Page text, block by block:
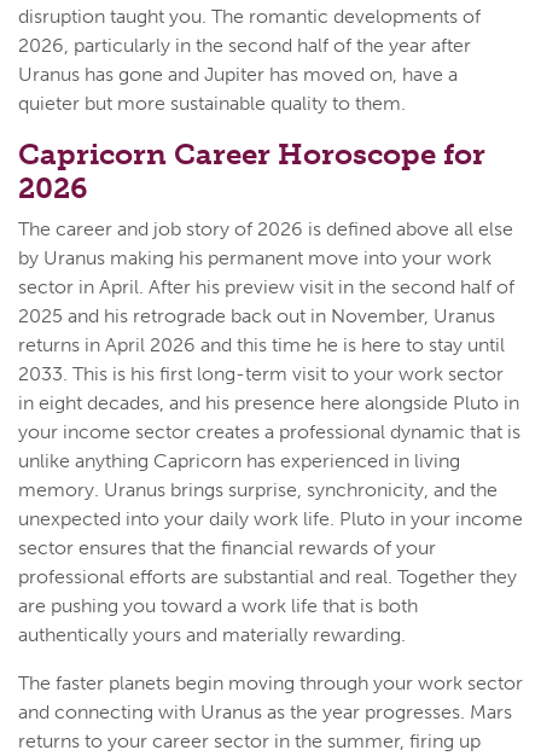
disruption taught you. The romantic developments of
2026, particularly in the second half of the year after
Uranus has gone and Jupiter has moved on, have a
quieter but more sustainable quality to them.
Capricorn Career Horoscope for
2026
The career and job story of 2026 is defined above all else
by Uranus making his permanent move into your work
sector in April. After his preview visit in the second half of
2025 and his retrograde back out in November, Uranus
returns in April 2026 and this time he is here to stay until
2033. This is his first long-term visit to your work sector
in eight decades, and his presence here alongside Pluto in
your income sector creates a professional dynamic that is
unlike anything Capricorn has experienced in living
memory. Uranus brings surprise, synchronicity, and the
unexpected into your daily work life. Pluto in your income
sector ensures that the financial rewards of your
professional efforts are substantial and real. Together they
are pushing you toward a work life that is both
authentically yours and materially rewarding.
The faster planets begin moving through your work sector
and connecting with Uranus as the year progresses. Mars
returns to your career sector in the summer, firing up